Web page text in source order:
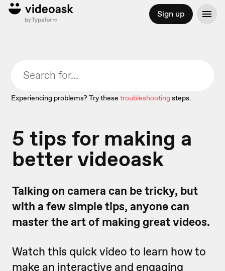
Sign up
Experiencing problems? Try these troubleshootingsteps.
5 tips for making a
better videoask
Talking on camera can be tricky, but
with a few simple tips, anyone can
master the art of making great videos.
Watch this quick video to learn how to
make an interactive and engaging